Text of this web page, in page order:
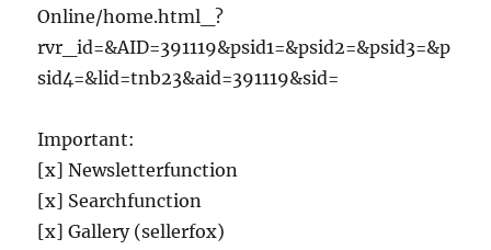
Online/home.html_?
rvr_id=&AID=391119&psid1=&psid2=&psid3=&p
sid4=&lid=tnb23&aid=391119&sid=
Important:
[x] Newsletterfunction
[x] Searchfunction
[x] Gallery (sellerfox)